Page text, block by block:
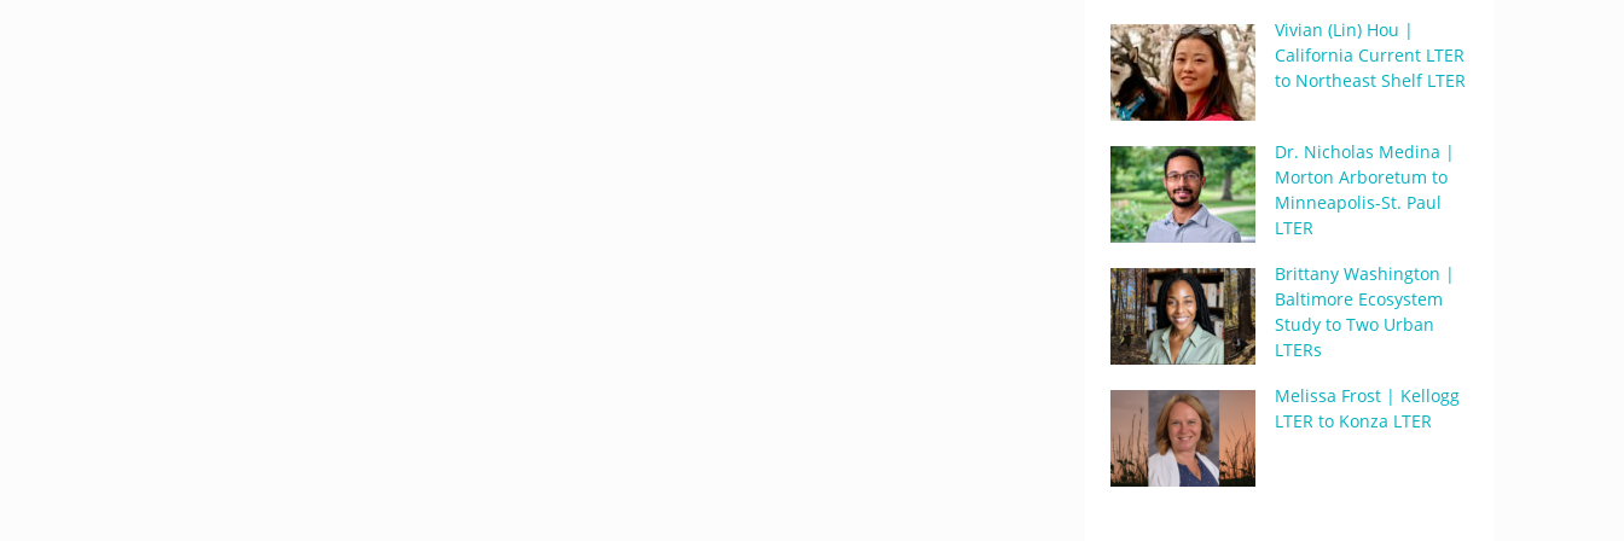
Vivian (Lin) Hou |
California Current LTER
to Northeast Shelf LTER
Dr. Nicholas Medina |
Morton Arboretum to
Minneapolis-St. Paul
LTER
Brittany Washington |
Baltimore Ecosystem
Study to Two Urban
LTERs
Melissa Frost | Kellogg
LTER to Konza LTER